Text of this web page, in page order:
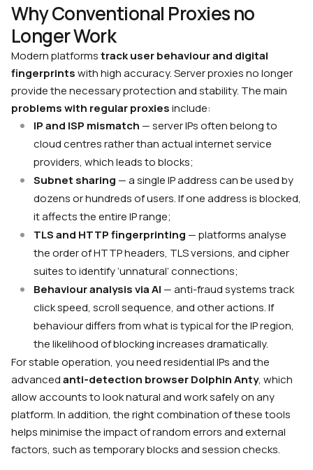
Why Conventional Proxies no
Longer Work
Modern platformstrack user behaviour and digital
fingerprintswith high accuracy. Server proxies no longer
provide the necessary protection and stability. The main
problems with regular proxiesinclude:
IP and ISP mismatch — server IPs often belong to
cloud centres rather than actual internet service
providers, which leads to blocks;
Subnet sharing — a single IP address can be used by
dozens or hundreds of users. If one address is blocked,
it affects the entire IP range;
TLS and HTTP fingerprinting — platforms analyse
the order of HTTP headers, TLS versions, and cipher
suites to identify ‘unnatural’ connections;
Behaviour analysis via AI — anti-fraud systems track
click speed, scroll sequence, and other actions. If
behaviour differs from what is typical for the IP region,
the likelihood of blocking increases dramatically.
For stable operation, you need residential IPs and the
advancedanti-detection browser Dolphin Anty, which
allow accounts to look natural and work safely on any
platform. In addition, the right combination of these tools
helps minimise the impact of random errors and external
factors, such as temporary blocks and session checks.